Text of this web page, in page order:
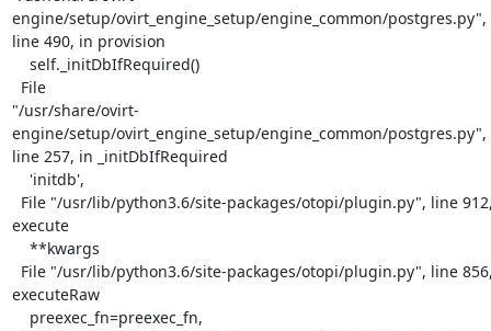
engine/setup/ovirt_engine_setup/engine_common/postgres.py",
line 490, in provision
"/usr/share/ovirt-
engine/setup/ovirt_engine_setup/engine_common/postgres.py",
line 257, in _initDbIfRequired
execute
executeRaw